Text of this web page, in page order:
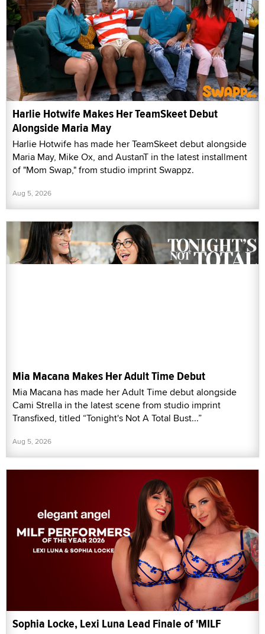
Harlie Hotwife Makes Her TeamSkeet Debut
Alongside Maria May
Harlie Hotwife has made her TeamSkeet debut alongside
Maria May, Mike Ox, and AustanT in the latest installment
of "Mom Swap," from studio imprint Swappz.
Aug 5, 2026
Mia Macana Makes Her Adult Time Debut
Mia Macana has made her Adult Time debut alongside
Cami Strella in the latest scene from studio imprint
Transfixed, titled “Tonight's Not A Total Bust...”
Aug 5, 2026
Sophia Locke, Lexi Luna Lead Finale of 'MILF